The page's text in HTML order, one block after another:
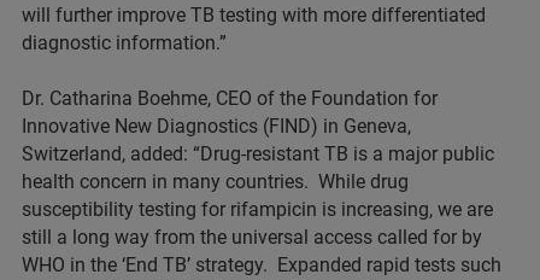
will further improve TB testing with more differentiated
diagnostic information.”
Dr. Catharina Boehme, CEO of the Foundation for
Innovative New Diagnostics (FIND) in Geneva,
Switzerland, added: “Drug-resistant TB is a major public
health concern in many countries. While drug
susceptibility testing for rifampicin is increasing, we are
still a long way from the universal access called for by
WHO in the ‘End TB’ strategy. Expanded rapid tests such